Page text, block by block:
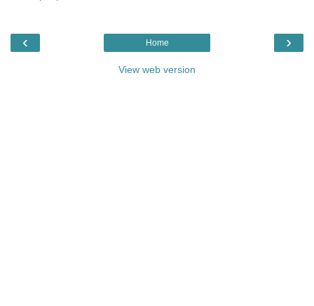
‹ ›
Home
View web version